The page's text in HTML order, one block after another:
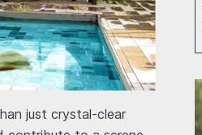
just crystal-clear